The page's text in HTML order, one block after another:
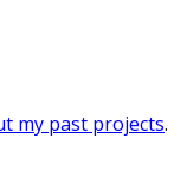
my past projects.